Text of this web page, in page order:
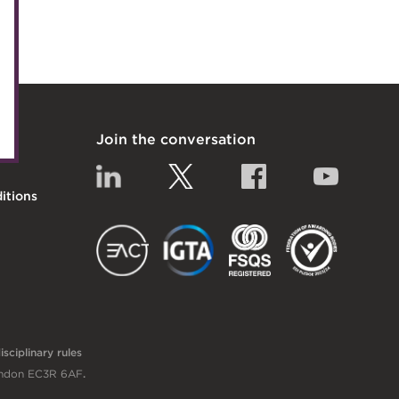
Join the conversation
Linkedin Facebook
EACT IGTA
rules
EC3R 6AF.